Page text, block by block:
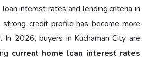
interest rates and lending criteria in
strong credit profile has become more
In 2026, buyers in Kuchaman City are
current home loan interest rates